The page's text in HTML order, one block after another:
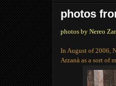
photos
photos by Nereo
In August of 2006,
Arzanà as a sort of